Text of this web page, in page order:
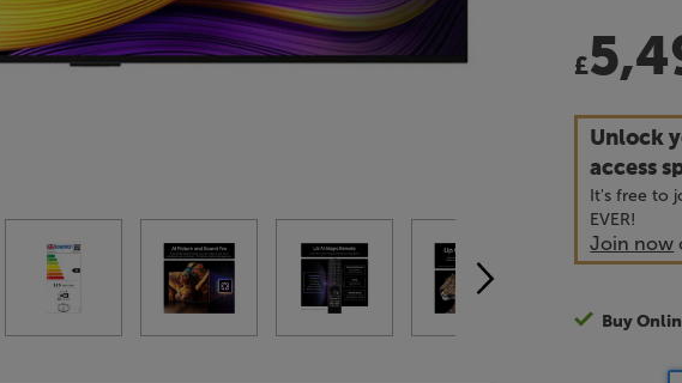
£
Unlock
access
It's free to
EVER!
Join now
Buy